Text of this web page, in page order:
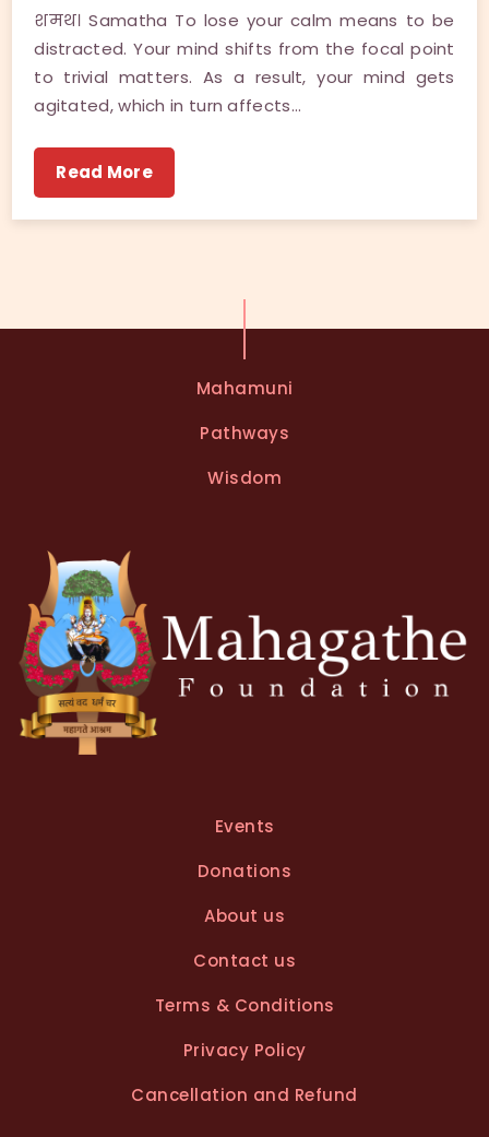
शमथ। Samatha To lose your calm means to be
distracted. Your mind shifts from the focal point
to trivial matters. As a result, your mind gets
agitated, which in turn affects…
Read More
Mahamuni
Pathways
Wisdom
Events
Donations
About us
Contact us
Terms & Conditions
Privacy Policy
Cancellation and Refund